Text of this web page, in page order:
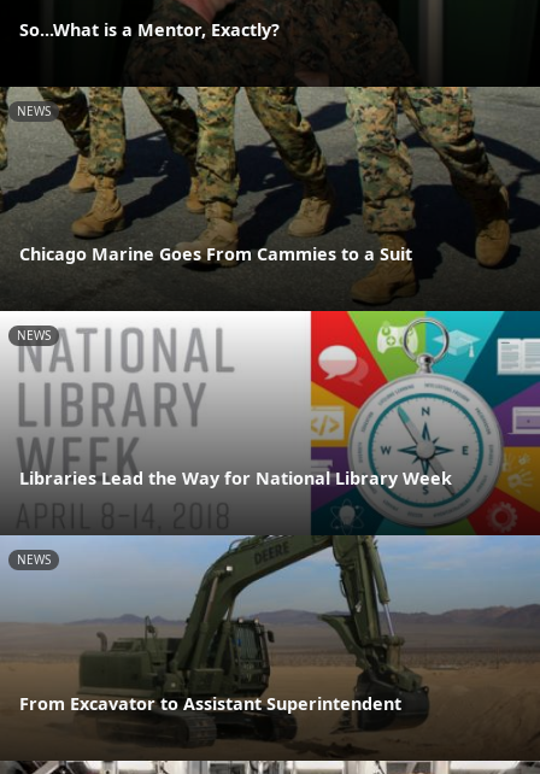
So...What is a Mentor, Exactly?
NEWS
Chicago Marine Goes From Cammies to a Suit
NEWS
Libraries Lead the Way for National Library Week
NEWS
From Excavator to Assistant Superintendent